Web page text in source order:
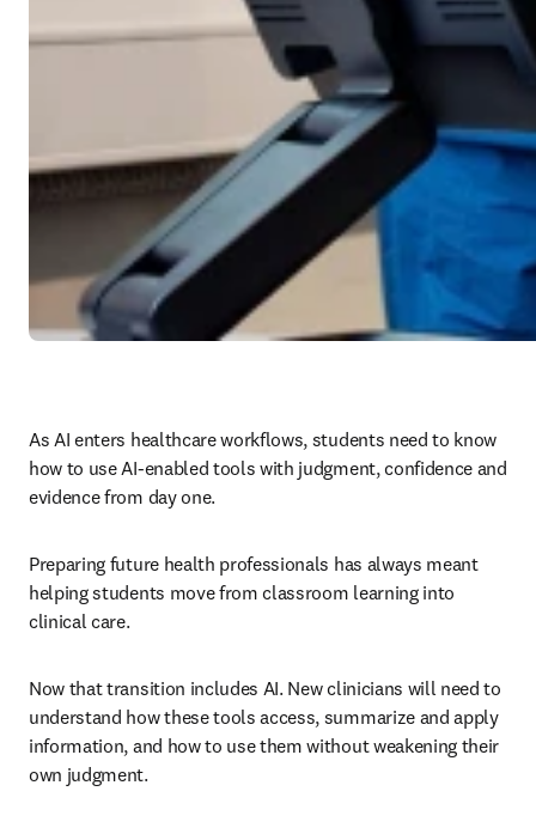
As AI enters healthcare workflows, students need to know
how to use AI-enabled tools with judgment, confidence and
evidence from day one.
Preparing future health professionals has always meant
helping students move from classroom learning into
clinical care.
Now that transition includes AI. New clinicians will need to
understand how these tools access, summarize and apply
information, and how to use them without weakening their
own judgment.